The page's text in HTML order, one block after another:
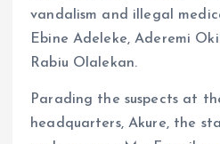
vandalism and illegal
Ebine Adeleke, Aderemi
Rabiu Olalekan.
Parading the suspects at
headquarters, Akure, the